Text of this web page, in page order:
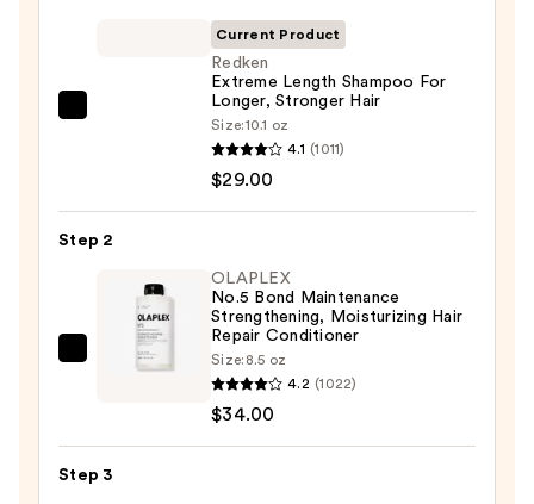
For
Stronger
Current Product
Redken
Extreme Length Shampoo For
Longer, Stronger Hair ​
Size:10.1 oz
4.1 (1011)
$29.00
Step 2
OLAPLEX
Maintenance
Strengthening,
OLAPLEX
No.5 Bond Maintenance
Strengthening, Moisturizing Hair
Repair Conditioner
Size: 8.5 oz
4.2 (1022)
$34.00
Step 3